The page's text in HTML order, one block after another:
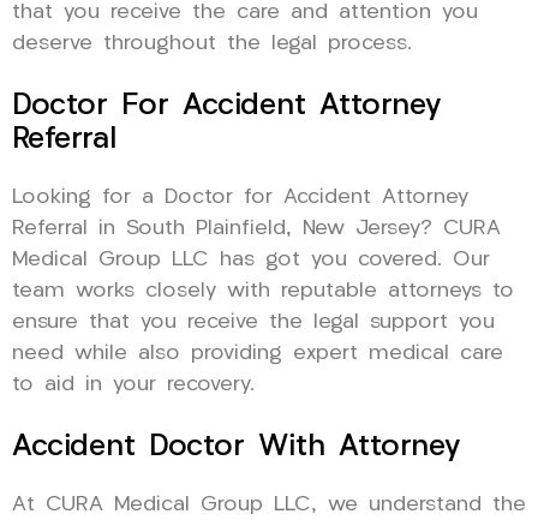
that you receive the care and attention you
deserve throughout the legal process.
Doctor For Accident Attorney
Referral
Looking for a Doctor for Accident Attorney
Referral in South Plainfield, New Jersey? CURA
Medical Group LLC has got you covered. Our
team works closely with reputable attorneys to
ensure that you receive the legal support you
need while also providing expert medical care
to aid in your recovery.
Accident Doctor With Attorney
At CURA Medical Group LLC, we understand the